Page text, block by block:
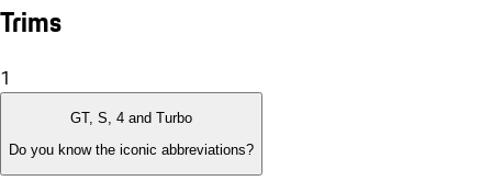
Trims
1
GT, S, 4 and Turbo
Do you know the iconic abbreviations?